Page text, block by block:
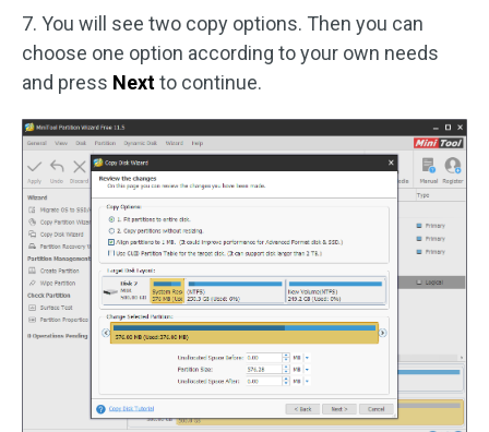
7. You will see two copy options. Then you can
choose one option according to your own needs
and press Nextto continue.